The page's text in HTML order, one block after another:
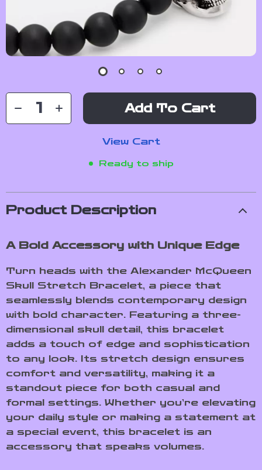
Add To Cart
View Cart
Ready to ship
Product Description
A Bold Accessory with Unique Edge
Turn heads with the Alexander McQueen
Skull Stretch Bracelet, a piece that
seamlessly blends contemporary design
with bold character. Featuring a three-
dimensional skull detail, this bracelet
adds a touch of edge and sophistication
to any look. Its stretch design ensures
comfort and versatility, making it a
standout piece for both casual and
formal settings. Whether you’re elevating
your daily style or making a statement at
a special event, this bracelet is an
accessory that speaks volumes.